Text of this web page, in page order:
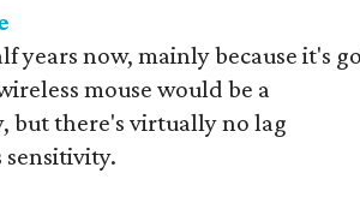
years now, mainly because it's
mouse would be a
but there's virtually no lag
sensitivity.